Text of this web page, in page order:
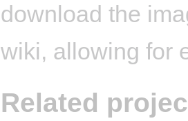
download the
wiki, allowing for
Related